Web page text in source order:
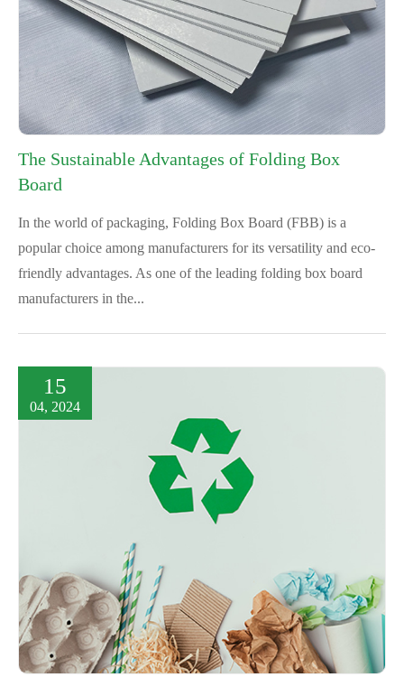
The Sustainable Advantages of Folding Box
Board
In the world of packaging, Folding Box Board (FBB) is a
popular choice among manufacturers for its versatility and eco-
friendly advantages. As one of the leading folding box board
manufacturers in the...
15
04, 2024